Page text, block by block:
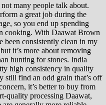
many people talk about.
a great job during the
so you end up spending
cooking. With Daawat Brown
been consistently clean in my
it’s more about removing
hunting for stones. India
high consistency in quality
still find an odd grain that’s off
it’s better to buy from
quality processing Daawat,